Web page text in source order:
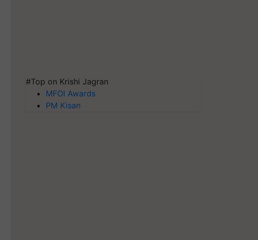
#Top on Krishi Jagran
MFOI Awards
PM Kisan